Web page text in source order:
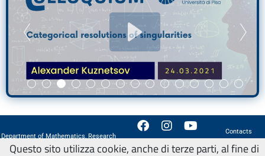
Department of Mathematics, Research
Contacts
Questo sito utilizza cookie, anche di terze parti, al fine di